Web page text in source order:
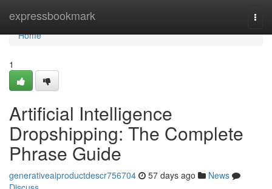
expressbookmark
Home
Home
1
Artificial Intelligence
Dropshipping: The Complete
Phrase Guide
generativeaiproductdescr756704 57 days ago
News